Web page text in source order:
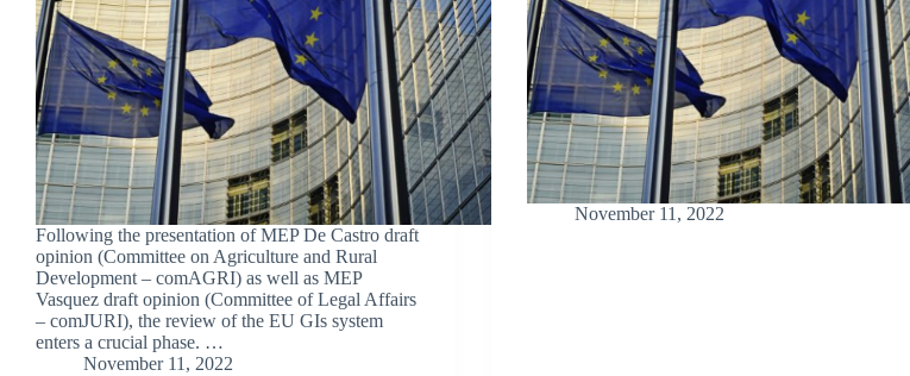
Following the presentation of MEP De Castro draft
opinion (Committee on Agriculture and Rural
Development – comAGRI) as well as MEP
Vasquez draft opinion (Committee of Legal Affairs
– comJURI), the review of the EU GIs system
enters a crucial phase. …
November 11, 2022
November 11, 2022